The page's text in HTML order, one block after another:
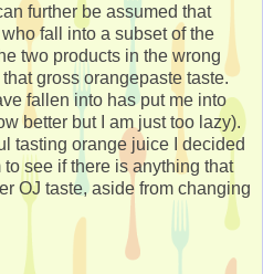
further be assumed that
fall into a subset of the
two products in the wrong
gross orangepaste taste.
fallen into has put me into
better but I am just too lazy).
tasting orange juice I decided
see if there is anything that
OJ taste, aside from changing